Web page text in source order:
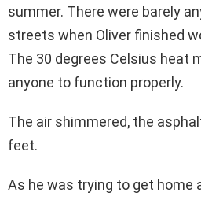
summer. There were barely
streets when Oliver finished
The 30 degrees Celsius heat
anyone to function properly.
The air shimmered, the
feet.
As he was trying to get home